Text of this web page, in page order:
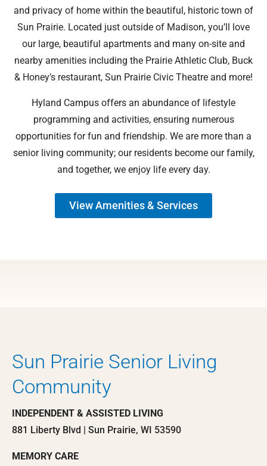
and privacy of home within the beautiful, historic town of
Sun Prairie. Located just outside of Madison, you’ll love
our large, beautiful apartments and many on-site and
nearby amenities including the Prairie Athletic Club, Buck
& Honey’s restaurant, Sun Prairie Civic Theatre and more!
Hyland Campus offers an abundance of lifestyle
programming and activities, ensuring numerous
opportunities for fun and friendship. We are more than a
senior living community; our residents become our family,
and together, we enjoy life every day.
View Amenities & Services
Sun Prairie Senior Living
Community
INDEPENDENT & ASSISTED LIVING
881 Liberty Blvd | Sun Prairie, WI 53590
MEMORY CARE